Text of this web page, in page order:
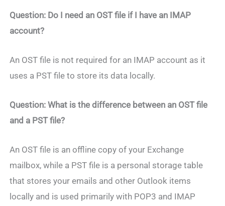
Question: Do I need an OST file if I have an IMAP
account?
An OST file is not required for an IMAP account as it
uses a PST file to store its data locally.
Question: What is the difference between an OST file
and a PST file?
An OST file is an offline copy of your Exchange
mailbox, while a PST file is a personal storage table
that stores your emails and other Outlook items
locally and is used primarily with POP3 and IMAP